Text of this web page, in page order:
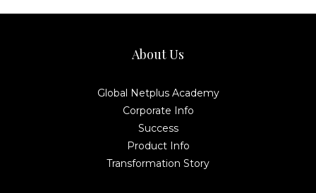
About Us
Global Netplus Academy
Corporate Info
Success
Product Info
Transformation Story